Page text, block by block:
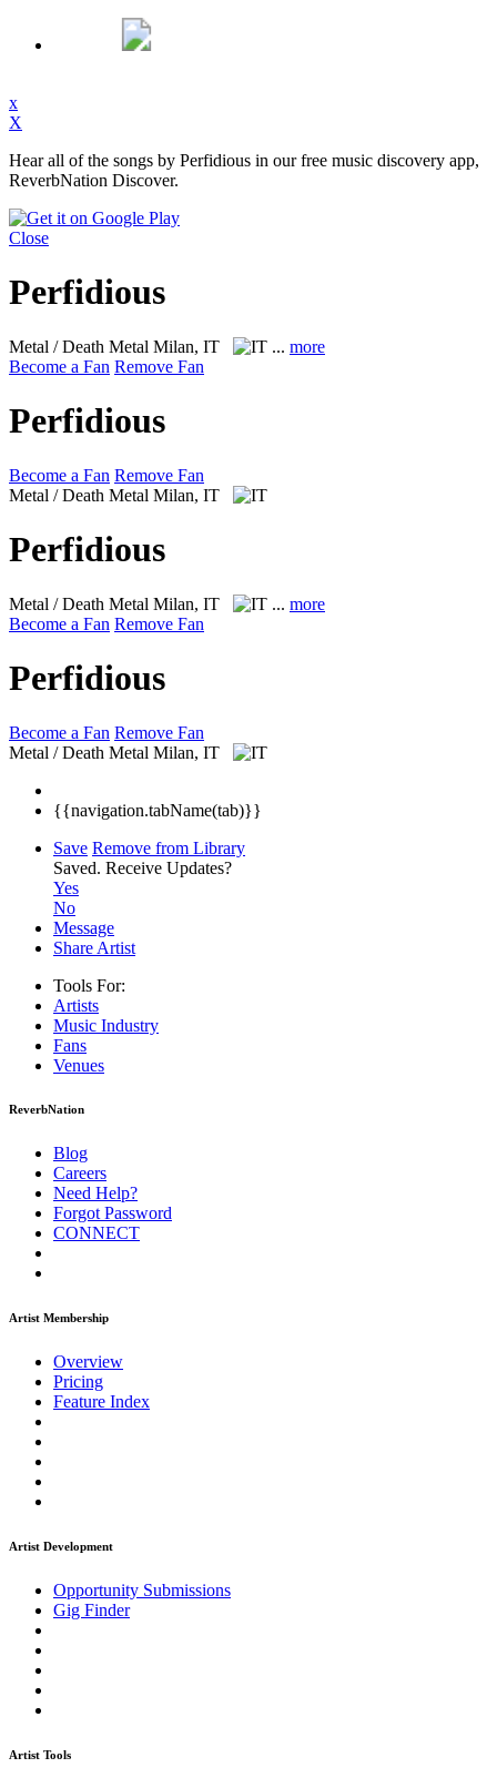
x
X
Hear all of the songs by Perfidious in our free music discovery app,
ReverbNation Discover.
Close
Perfidious
Metal / Death Metal Milan, IT ... more
Become a Fan Remove Fan
Perfidious
Become a Fan Remove Fan
Metal / Death Metal Milan, IT
Perfidious
Metal / Death Metal Milan, IT ... more
Become a Fan Remove Fan
Perfidious
Become a Fan Remove Fan
Metal / Death Metal Milan, IT
{{navigation.tabName(tab)}}
Save Remove from Library
Saved. Receive Updates?
Yes
No
Message
Share Artist
Tools For:
Artists
Music Industry
Fans
Venues
ReverbNation
Blog
Careers
Need Help?
Forgot Password
CONNECT
Artist Membership
Overview
Pricing
Feature Index
Artist Development
Opportunity Submissions
Gig Finder
Artist Tools